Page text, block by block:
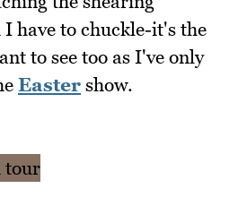
have to chuckle-it's the
to see too as I've only
Easter show.